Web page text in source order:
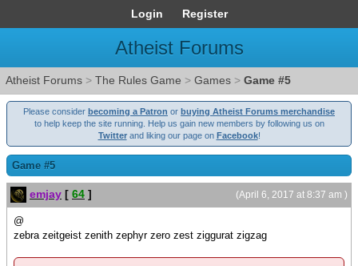
Login Register
Atheist Forums
Atheist Forums > The Rules Game > Games > Game #5
Please consider becoming a Patron or buying Atheist Forums merchandise
to help keep the site running. Help us gain new members by following us on
Twitterand liking our page on Facebook!
Game #5
(April 6, 2017 at 8:37 am )
emjay [ 64 ]
@
zebra zeitgeist zenith zephyr zero zest ziggurat zigzag